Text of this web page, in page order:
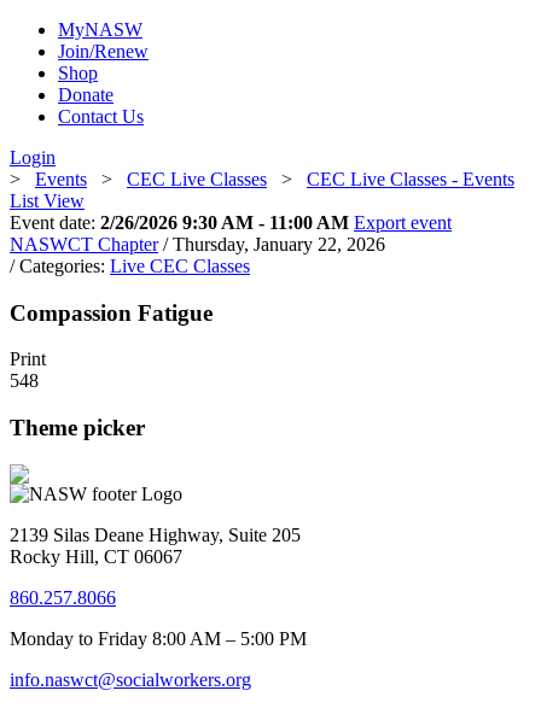
MyNASW
Join/Renew
Shop
Donate
Contact Us
Login
> Events > CEC Live Classes > CEC Live Classes - Events
List View
Event date: 2/26/2026 9:30 AM - 11:00 AM Export event
NASWCT Chapter / Thursday, January 22, 2026
/ Categories: Live CEC Classes
Compassion Fatigue
Print
548
Theme picker
2139 Silas Deane Highway, Suite 205
Rocky Hill, CT 06067
860.257.8066
Monday to Friday 8:00 AM – 5:00 PM
info.naswct@socialworkers.org